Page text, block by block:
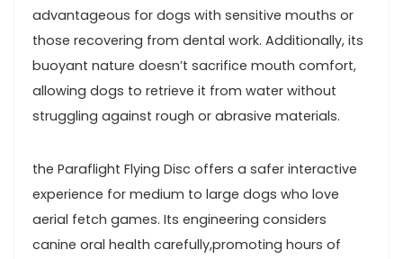
advantageous for dogs with ⁢sensitive mouths‌ or
those recovering from dental work. ⁢Additionally, its⁤
buoyant nature doesn’t ‍sacrifice mouth comfort,
⁤allowing dogs to retrieve it from water without
struggling‌ against rough​ or abrasive materials.
the Paraflight Flying⁣ Disc ‍offers‌ a safer interactive
experience for medium to large dogs who love
⁤aerial fetch games. Its engineering considers
canine oral health⁤ carefully,promoting hours of